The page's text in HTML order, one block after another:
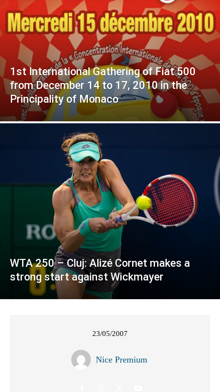
1st International Gathering of Fiat 500
from December 14 to 17, 2010 in the
Principality of Monaco
WTA 250 – Cluj: Alizé Cornet makes a
strong start against Wickmayer
23/05/2007
Nice Premium